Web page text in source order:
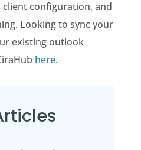
configuration, and
Looking to sync your
existing outlook
here.